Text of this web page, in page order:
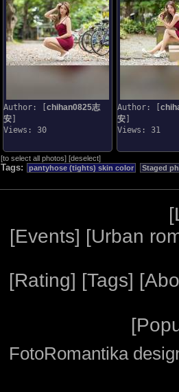
Author: [ chihan0825志
安
Views: 30
Author: [
安
Views: 31
[to select all photos] [deselect]
Tags: pantyhose (tights) skin color Staged
[
[Events] [Urban
[Rating] [Tags] [
[
FotoRomantika